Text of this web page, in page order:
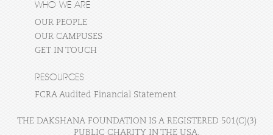
WHO WE ARE
OUR PEOPLE
OUR CAMPUSES
GET IN TOUCH
RESOURCES
FCRA Audited Financial Statement
THE DAKSHANA FOUNDATION IS A REGISTERED 501(C)(3)
PUBLIC CHARITY IN THE USA.